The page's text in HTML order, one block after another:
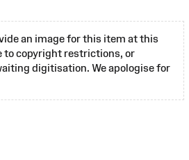
an image for this item at this
to copyright restrictions, or
digitisation. We apologise for